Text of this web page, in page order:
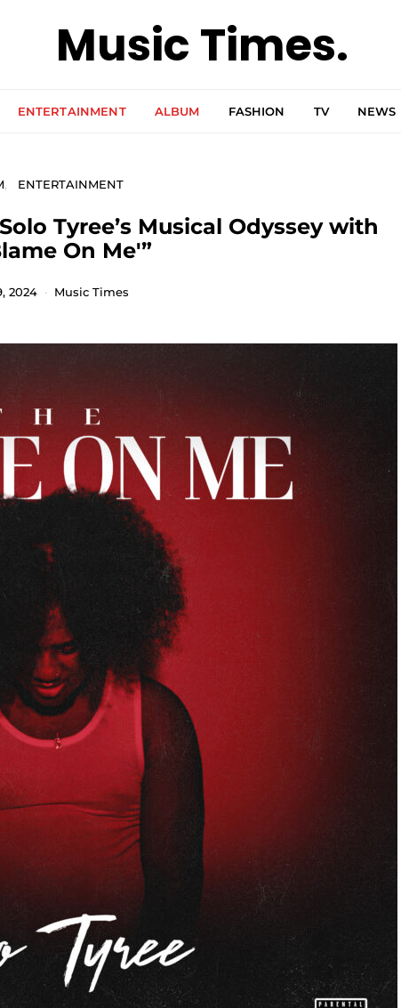
Music Times.
ENTERTAINMENT ALBUM FASHION TV NEWS
ENTERTAINMENT
Tyree’s Musical Odyssey with
On Me'”
2024 Music Times